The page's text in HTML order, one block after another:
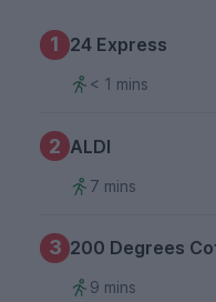
1 24 Express
< 1 mins
2 ALDI
7 mins
3 200 Degrees
9 mins